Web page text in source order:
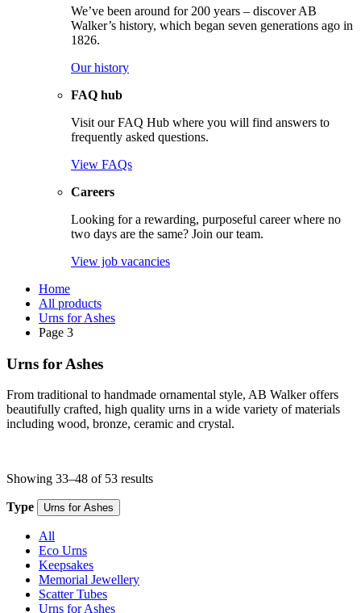
We’ve been around for 200 years – discover AB
Walker’s history, which began seven generations ago in
1826.
Our history
FAQ hub
Visit our FAQ Hub where you will find answers to
frequently asked questions.
View FAQs
Careers
Looking for a rewarding, purposeful career where no
two days are the same? Join our team.
View job vacancies
Home
All products
Urns for Ashes
Page 3
Urns for Ashes
From traditional to handmade ornamental style, AB Walker offers
beautifully crafted, high quality urns in a wide variety of materials
including wood, bronze, ceramic and crystal.
Showing 33–48 of 53 results
Type Urns for Ashes
All
Eco Urns
Keepsakes
Memorial Jewellery
Scatter Tubes
Urns for Ashes